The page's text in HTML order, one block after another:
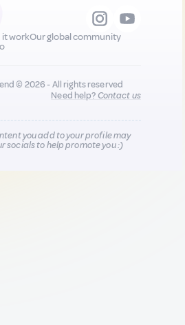
it workOur global community
© 2026 - All rights reserved
Need help?Contact us
you add to your profile may
socials to help promote you :)